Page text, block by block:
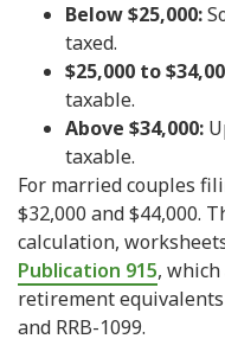
Below $25,000:
taxed.
$25,000 to
taxable.
Above $34,000:
taxable.
For married couples
$32,000 and $44,000.
calculation,
Publication 915,
retirement equivalents
and RRB-1099.